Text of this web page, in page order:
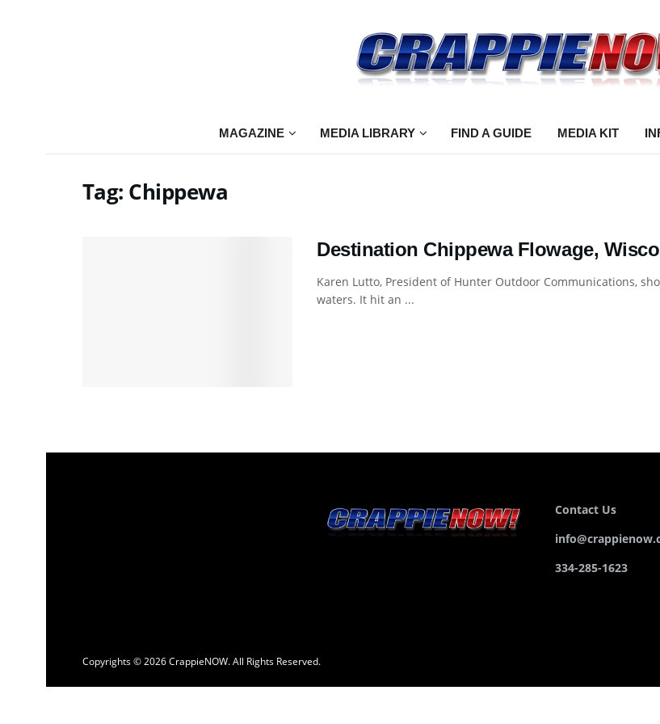
MAGAZINE MEDIA LIBRARY FIND A GUIDE MEDIA KIT
Tag: Chippewa
Destination Chippewa Flowage,
Karen Lutto, President of Hunter Outdoor Communications,
waters. It hit an ...
Contact Us
334-285-1623
Copyrights © 2026 CrappieNOW. All Rights Reserved.